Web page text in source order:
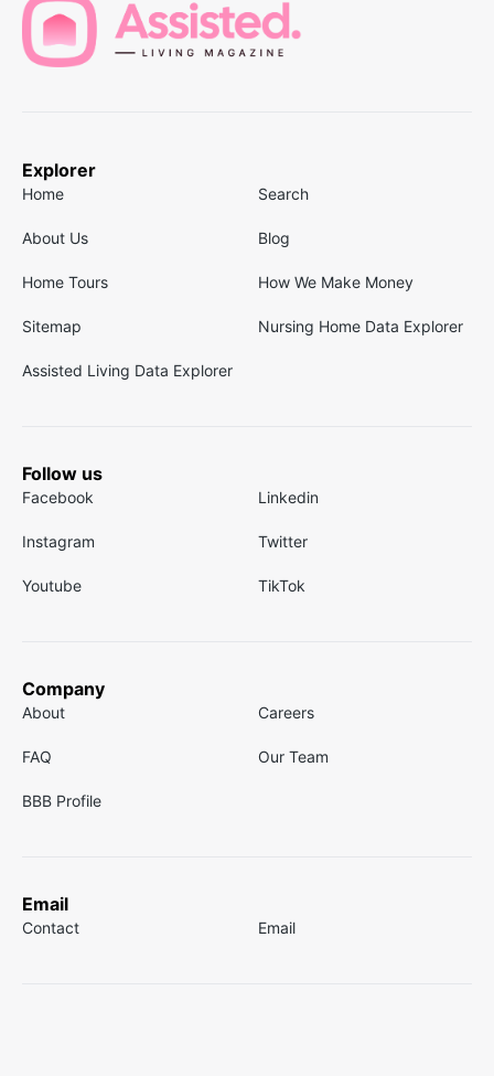
Explorer
Home Search
About Us Blog
Home Tours How We Make Money
Sitemap Nursing Home Data Explorer
Assisted Living Data Explorer
Follow us
Facebook Linkedin
Instagram Twitter
Youtube TikTok
Company
About Careers
FAQ Our Team
BBB Profile
Email
Contact Email